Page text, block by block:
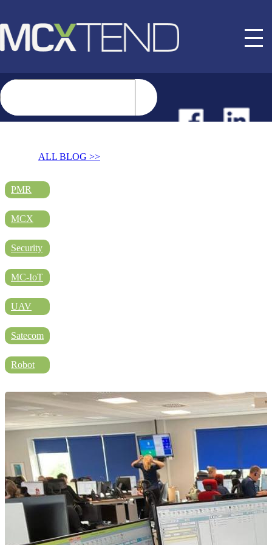
JOBS
ABOUT US
ALL BLOG >>
PMR
MCX
Security
MC-IoT
UAV
Satecom
Robot